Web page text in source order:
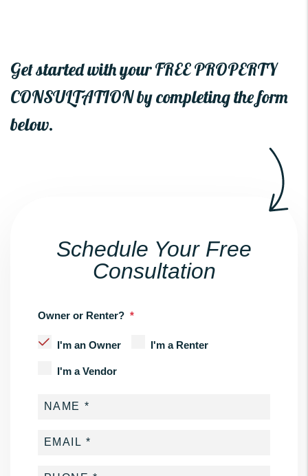
Get started with your FREE PROPERTY
CONSULTATION by completing the form
.
Schedule Your Free
Consultation
Owner or Renter?
I'm an Owner I'm a Renter
I'm a Vendor